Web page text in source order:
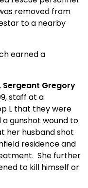
removed from
to a nearby
earned a
Sergeant Gregory
staff at a
L that they were
gunshot wound to
her husband shot
residence and
She further
to kill himself or